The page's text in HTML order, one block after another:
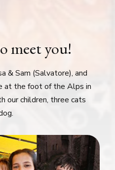
meet you!
& Sam (Salvatore), and
at the foot of the Alps in
our children, three cats